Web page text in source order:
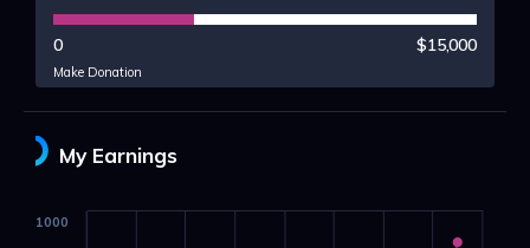
0 $15,000
Make Donation
My Earnings
1000